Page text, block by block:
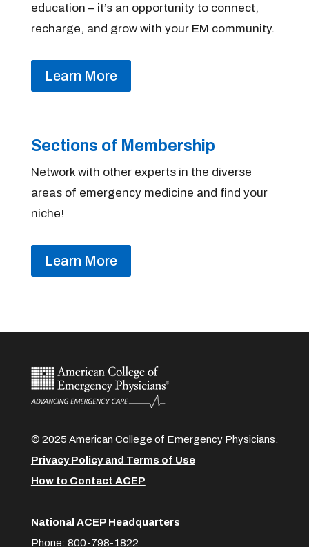
education – it’s an opportunity to connect,
recharge, and grow with your EM community.
Learn More
Sections of Membership
Network with other experts in the diverse
areas of emergency medicine and find your
niche!
Learn More
© 2025 American College of Emergency Physicians.
Privacy Policy and Terms of Use
How to Contact ACEP
National ACEP Headquarters
Phone: 800-798-1822